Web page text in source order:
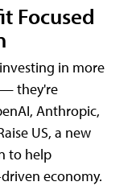
Focused
in more
they're
Anthropic,
US, a new
to help
economy.